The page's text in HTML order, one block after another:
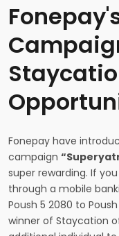
Fonepay have
campaign
super rewarding. If
through a mobile
Poush 5 2080 to
winner of Staycation